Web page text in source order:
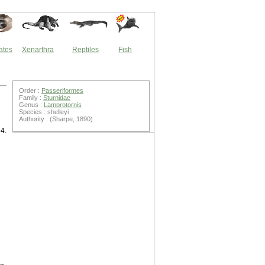
Xenarthra Reptiles Fish
Order : Passeriformes
Family : Sturnidae
Genus : Lamprotornis
Species : shelleyi
Authority : (Sharpe, 1890)